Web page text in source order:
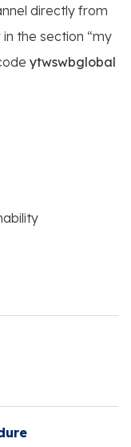
directly from
the section “my
ytwswbglobal